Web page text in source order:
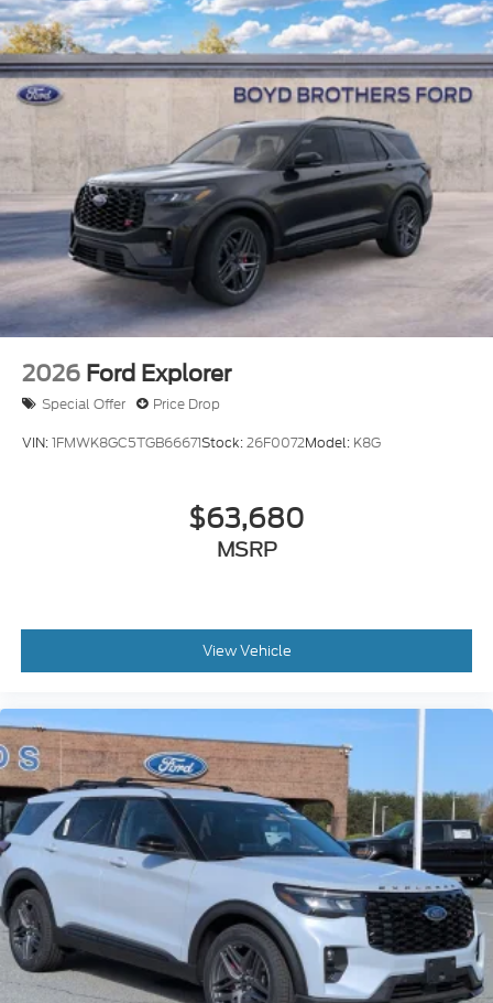
2026 Ford Explorer
Special Offer Price Drop
VIN:1FMWK8GC5TGB66671Stock:26F0072Model: K8G
$63,680
MSRP
View Vehicle